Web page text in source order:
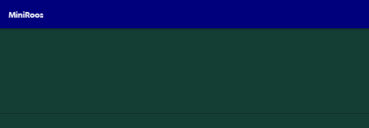
MiniRoos